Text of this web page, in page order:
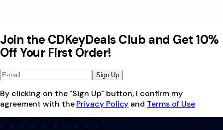
Join the CDKeyDeals Club and Get 10%
Off Your First Order!
Sign Up
By clicking on the "Sign Up" button, I confirm my
agreement with the Privacy Policy and Terms of Use